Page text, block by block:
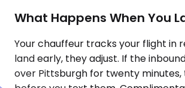
What Happens When You
Your chauffeur tracks your flight in
land early, they adjust. If the
over Pittsburgh for twenty minutes,